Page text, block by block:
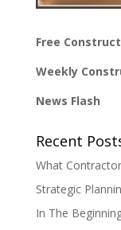
Free
Weekly
News Flash
Recent
What
Strategic
In The